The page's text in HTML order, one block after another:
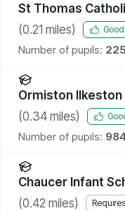
St Thomas
(0.21 miles) Good
Number of pupils:
Ormiston
(0.34 miles)
Number of pupils:
Chaucer Infant
(0.42 miles)